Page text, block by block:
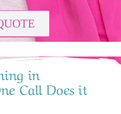
in
Call Does it